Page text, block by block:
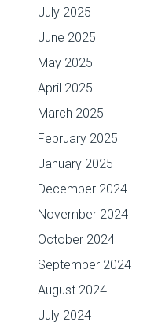
July 2025
June 2025
May 2025
April 2025
March 2025
February 2025
January 2025
December 2024
November 2024
October 2024
September 2024
August 2024
July 2024